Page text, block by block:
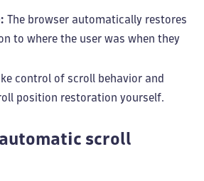
The browser automatically restores
to where the user was when they
control of scroll behavior and
position restoration yourself.
scroll